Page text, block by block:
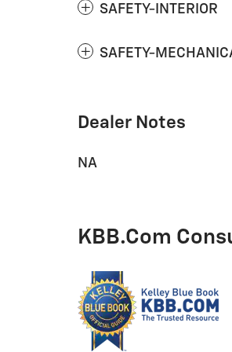
SAFETY-INTERIOR
SAFETY-
Dealer Notes
NA
KBB.com